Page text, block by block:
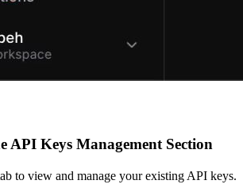
API Keys Management Section
to view and manage your existing API keys.